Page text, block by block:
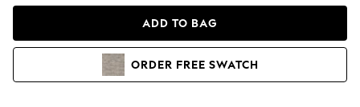
Hoodies & Sweatshirts
ADD TO BAG
ORDER FREE SWATCH